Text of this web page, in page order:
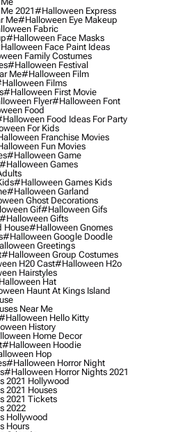
2021#halloween Express
Me#halloween Eye Makeup
Fabric
#halloween Face Masks
Face Paint Ideas
Family Costumes
#halloween Festival
Me#halloween Film
Films
#halloween First Movie
Flyer#halloween Font
Food
Food Ideas For Party
For Kids
Franchise Movies
Fun Movies
#halloween Game
#halloween Games
#halloween Games Kids
#halloween Garland
Ghost Decorations
Gif#halloween Gifs
#halloween Gifts
House#halloween Gnomes
#halloween Google Doodle
Greetings
#halloween Group Costumes
H20 Cast#halloween H2o
Hairstyles
Hat
Haunt At Kings Island
Near Me
Hello Kitty
History
Home Decor
#halloween Hoodie
Hop
#halloween Horror Night
#halloween Horror Nights 2021
2021 Hollywood
2021 Houses
2021 Tickets
2022
Hollywood
Hours